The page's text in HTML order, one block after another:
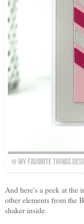
And here's a peek at the
other elements from the
shaker inside.